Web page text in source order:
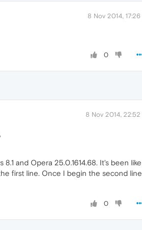
8 Nov 2014, 17:26
0
8 Nov 2014, 22:52
and Opera 25.0.1614.68. It's been like
first line. Once I begin the second line
0